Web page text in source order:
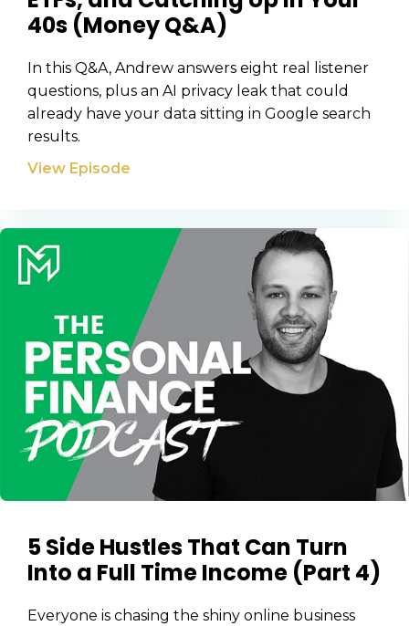
40s (Money Q&A)
In this Q&A, Andrew answers eight real listener
questions, plus an AI privacy leak that could
already have your data sitting in Google search
results.
View Episode
5 Side Hustles That Can Turn
Into a Full Time Income (Part 4)
Everyone is chasing the shiny online business